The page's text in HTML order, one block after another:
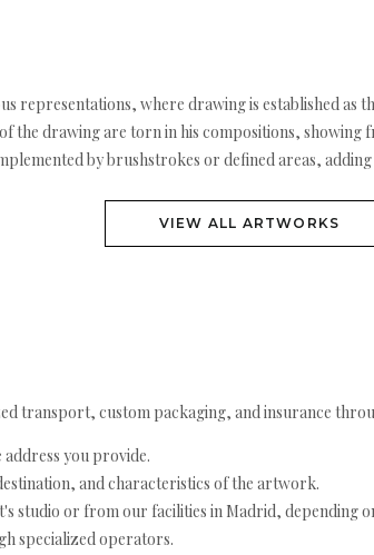
representations, where drawing is established as
the drawing are torn in his compositions, showing
by brushstrokes or defined areas,
VIEW ALL ARTWORKS
transport, custom packaging, and insurance
you provide.
and characteristics of the artwork.
studio or from our facilities in Madrid, depending
specialized operators.